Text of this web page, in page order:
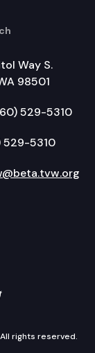
Way S.
98501
529-5310
529-5310
on Twitter
rights reserved.